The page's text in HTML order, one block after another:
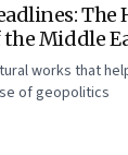
The
Middle
works that
of geopolitics